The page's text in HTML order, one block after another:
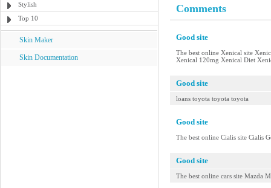
Stylish
Top 10
Skin Maker
Skin Documentation
Comments
Good site
The best online Xenical site
Xenical 120mg Xenical Diet
Good site
loans toyota toyota toyota
Good site
The best online Cialis site Cialis
Good site
The best online cars site Mazda